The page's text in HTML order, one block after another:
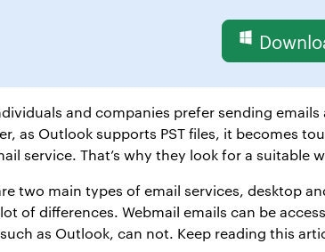
and companies prefer sending
as Outlook supports PST files, it becomes
service. That’s why they look for a suitable
two main types of email services, desktop
of differences. Webmail emails can be
as Outlook, can not. Keep reading this